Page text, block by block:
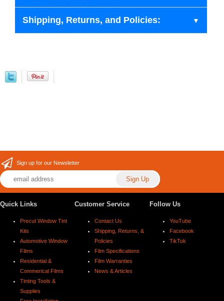
Shipping, Returns, and Policies:
Sign up for our Newsletter
Quick Links
Precut Window Tint
Kits
Automotive Window
Films
Residential &
Commerical Films
Tinting Tools &
Supplies
Customer Service
Contact Us
Shipping, Returns, &
Policies
Film Specifications
Film Warranties
News & Articles
Follow Us
YouTube
Facebook
TikTok